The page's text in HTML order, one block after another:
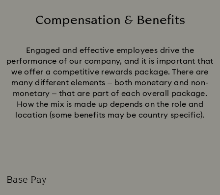
Compensation & Benefits
Engaged and effective employees drive the
performance of our company, and it is important that
we offer a competitive rewards package. There are
many different elements – both monetary and non-
monetary – that are part of each overall package.
How the mix is made up depends on the role and
location (some benefits may be country specific).
Base Pay